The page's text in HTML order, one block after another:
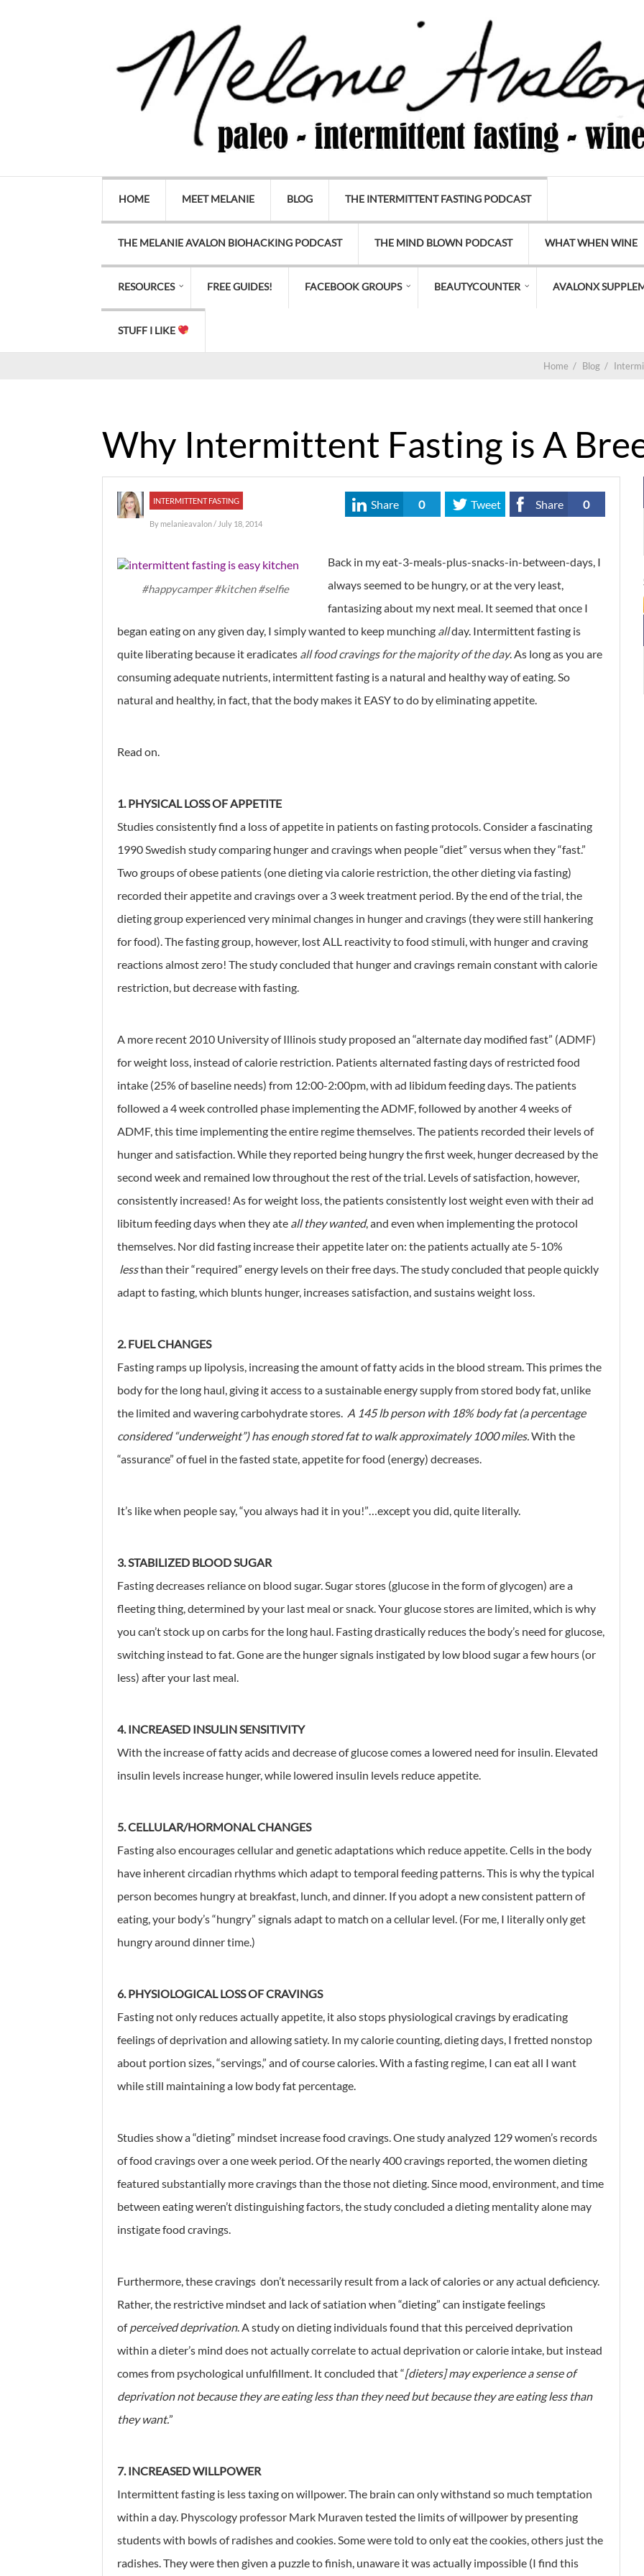
HOME MEET MELANIE BLOG THE INTERMITTENT FASTING PODCAST
THE MELANIE AVALON BIOHACKING PODCAST THE MIND BLOWN PODCAST WHAT WHEN WINE
RESOURCES FREE GUIDES! FACEBOOK GROUPS BEAUTYCOUNTER AVALONX
STUFF I LIKE
Home / Blog /
Why Intermittent Fasting is A
INTERMITTENT FASTING
By melanieavalon/ July 18, 2014
Share 0
Tweet
Share 0
#happycamper #kitchen #selfie
Back in my eat-3-meals-plus-snacks-in-between-days, I
always seemed to be hungry, or at the very least,
fantasizing about my next meal. It seemed that once I
began eating on any given day, I simply wanted to keep munching allday. Intermittent fasting is
quite liberating because it eradicates all food cravings for the majority of the day. As long as you are
consuming adequate nutrients, intermittent fasting is a natural and healthy way of eating. So
natural and healthy, in fact, that the body makes it EASY to do by eliminating appetite.
Read on.
1. PHYSICAL LOSS OF APPETITE
Studies consistently find a loss of appetite in patients on fasting protocols. Consider a fascinating
1990 Swedish study comparing hunger and cravings when people “diet” versus when they “fast.”
Two groups of obese patients (one dieting via calorie restriction, the other dieting via fasting)
recorded their appetite and cravings over a 3 week treatment period. By the end of the trial, the
dieting group experienced very minimal changes in hunger and cravings (they were still hankering
for food). The fasting group, however, lost ALL reactivity to food stimuli, with hunger and craving
reactions almost zero! The study concluded that hunger and cravings remain constant with calorie
restriction, but decrease with fasting.
A more recent 2010 University of Illinois study proposed an “alternate day modified fast” (ADMF)
for weight loss, instead of calorie restriction. Patients alternated fasting days of restricted food
intake (25% of baseline needs) from 12:00-2:00pm, with ad libidum feeding days. The patients
followed a 4 week controlled phase implementing the ADMF, followed by another 4 weeks of
ADMF, this time implementing the entire regime themselves. The patients recorded their levels of
hunger and satisfaction. While they reported being hungry the first week, hunger decreased by the
second week and remained low throughout the rest of the trial. Levels of satisfaction, however,
consistently increased! As for weight loss, the patients consistently lost weight even with their ad
libitum feeding days when they ate all they wanted, and even when implementing the protocol
themselves. Nor did fasting increase their appetite later on: the patients actually ate 5-10%
lessthan their “required” energy levels on their free days. The study concluded that people quickly
adapt to fasting, which blunts hunger, increases satisfaction, and sustains weight loss.
2. FUEL CHANGES
Fasting ramps up lipolysis, increasing the amount of fatty acids in the blood stream. This primes the
body for the long haul, giving it access to a sustainable energy supply from stored body fat, unlike
the limited and wavering carbohydrate stores. A 145 lb person with 18% body fat (a percentage
considered “underweight”) has enough stored fat to walk approximately 1000 miles.With the
“assurance” of fuel in the fasted state, appetite for food (energy) decreases.
It’s like when people say, “you always had it in you!”…except you did, quite literally.
3. STABILIZED BLOOD SUGAR
Fasting decreases reliance on blood sugar. Sugar stores (glucose in the form of glycogen) are a
fleeting thing, determined by your last meal or snack. Your glucose stores are limited, which is why
you can’t stock up on carbs for the long haul. Fasting drastically reduces the body’s need for glucose,
switching instead to fat. Gone are the hunger signals instigated by low blood sugar a few hours (or
less) after your last meal.
4. INCREASED INSULIN SENSITIVITY
With the increase of fatty acids and decrease of glucose comes a lowered need for insulin. Elevated
insulin levels increase hunger, while lowered insulin levels reduce appetite.
5. CELLULAR/HORMONAL CHANGES
Fasting also encourages cellular and genetic adaptations which reduce appetite. Cells in the body
have inherent circadian rhythms which adapt to temporal feeding patterns. This is why the typical
person becomes hungry at breakfast, lunch, and dinner. If you adopt a new consistent pattern of
eating, your body’s “hungry” signals adapt to match on a cellular level. (For me, I literally only get
hungry around dinner time.)
6. PHYSIOLOGICAL LOSS OF CRAVINGS
Fasting not only reduces actually appetite, it also stops physiological cravings by eradicating
feelings of deprivation and allowing satiety. In my calorie counting, dieting days, I fretted nonstop
about portion sizes, “servings,” and of course calories. With a fasting regime, I can eat all I want
while still maintaining a low body fat percentage.
Studies show a “dieting” mindset increase food cravings. One study analyzed 129 women’s records
of food cravings over a one week period. Of the nearly 400 cravings reported, the women dieting
featured substantially more cravings than the those not dieting. Since mood, environment, and time
between eating weren’t distinguishing factors, the study concluded a dieting mentality alone may
instigate food cravings.
Furthermore, these cravings don’t necessarily result from a lack of calories or any actual deficiency.
Rather, the restrictive mindset and lack of satiation when “dieting” can instigate feelings
ofperceived deprivation. A study on dieting individuals found that this perceived deprivation
within a dieter’s mind does not actually correlate to actual deprivation or calorie intake, but instead
comes from psychological unfulfillment. It concluded that “[dieters] may experience a sense of
deprivation not because they are eating less than they need but because they are eating less than
they want.”
7. INCREASED WILLPOWER
Intermittent fasting is less taxing on willpower. The brain can only withstand so much temptation
within a day. Physcology professor Mark Muraven tested the limits of willpower by presenting
students with bowls of radishes and cookies. Some were told to only eat the cookies, others just the
radishes. They were then given a puzzle to finish, unaware it was actually impossible (I find this